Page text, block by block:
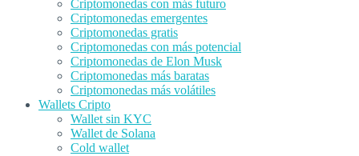
Criptomonedas con más futuro
Criptomonedas emergentes
Criptomonedas gratis
Criptomonedas con más potencial
Criptomonedas de Elon Musk
Criptomonedas más baratas
Criptomonedas más volátiles
Wallets Cripto
Wallet sin KYC
Wallet de Solana
Cold wallet